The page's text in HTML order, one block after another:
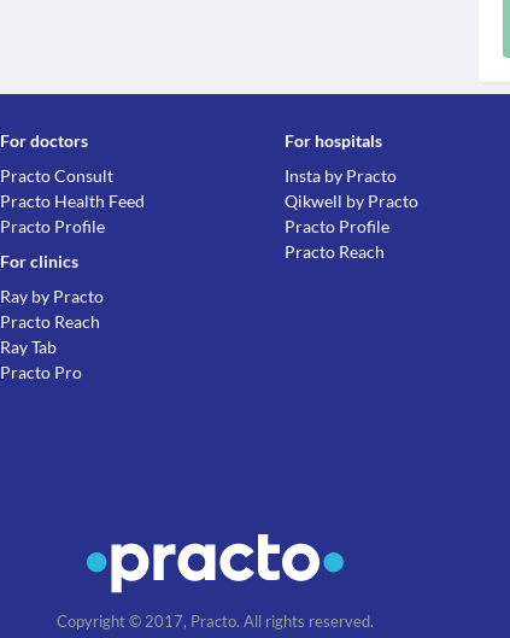
For doctors
Practo Consult
Practo Health Feed
Practo Profile
For clinics
Ray by Practo
Practo Reach
Ray Tab
Practo Pro
For hospitals
Insta by Practo
Qikwell by Practo
Practo Profile
Practo Reach
Copyright © 2017, Practo. All rights reserved.